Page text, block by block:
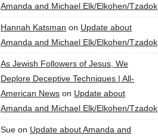
Amanda and Michael Elk/Elkohen/Tzadok
Hannah Katsman on Update about
Amanda and Michael Elk/Elkohen/Tzadok
As Jewish Followers of Jesus, We
Deplore Deceptive Techniques | All-
American News on Update about
Amanda and Michael Elk/Elkohen/Tzadok
Sue on Update about Amanda and